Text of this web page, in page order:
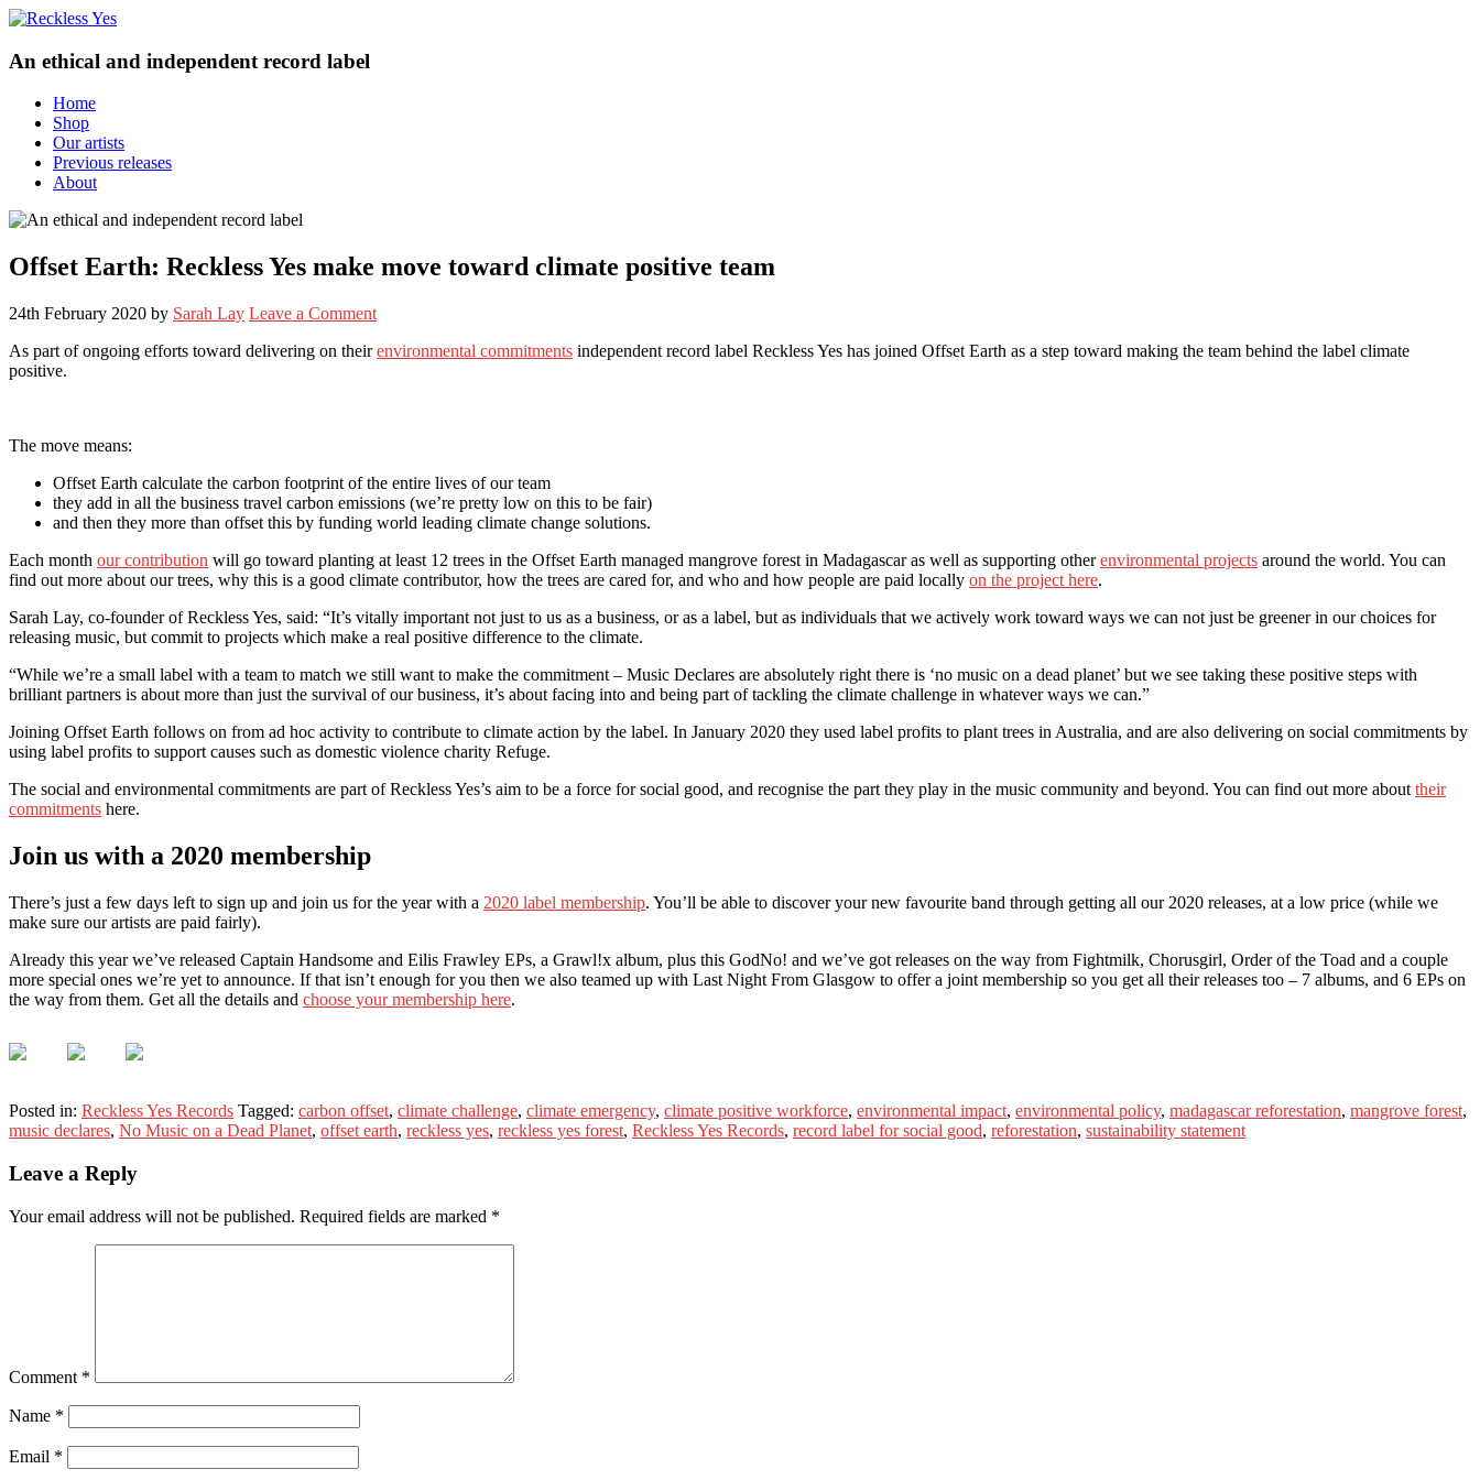
An ethical and independent record label
Home
Shop
Our artists
Previous releases
About
Offset Earth: Reckless Yes make move toward climate positive team
24th February 2020 by Sarah Lay Leave a Comment
As part of ongoing efforts toward delivering on theirenvironmental commitments independent record label Reckless Yes has joined Offset Earth as a step toward making the team behind the label climate
positive.
The move means:
Offset Earth calculate the carbon footprint of the entire lives of our team
they add in all the business travel carbon emissions (we’re pretty low on this to be fair)
and then they more than offset this by funding world leading climate change solutions.
Each month our contribution will go toward planting at least 12 trees in the Offset Earth managed mangrove forest in Madagascar as well as supporting otherenvironmental projects around the world. You can
find out more about our trees, why this is a good climate contributor, how the trees are cared for, and who and how people are paid locally on the project here.
Sarah Lay, co-founder of Reckless Yes, said: “It’s vitally important not just to us as a business, or as a label, but as individuals that we actively work toward ways we can not just be greener in our choices for
releasing music, but commit to projects which make a real positive difference to the climate.
“While we’re a small label with a team to match we still want to make the commitment – Music Declares are absolutely right there is ‘no music on a dead planet’ but we see taking these positive steps with
brilliant partners is about more than just the survival of our business, it’s about facing into and being part of tackling the climate challenge in whatever ways we can.”
Joining Offset Earth follows on from ad hoc activity to contribute to climate action by the label. In January 2020 they used label profits to plant trees in Australia, and are also delivering on social commitments by
using label profits to support causes such as domestic violence charity Refuge.
The social and environmental commitments are part of Reckless Yes’s aim to be a force for social good, and recognise the part they play in the music community and beyond. You can find out more about their
commitments here.
Join us with a 2020 membership
There’s just a few days left to sign up and join us for the year with a 2020 label membership. You’ll be able to discover your new favourite band through getting all our 2020 releases, at a low price (while we
make sure our artists are paid fairly).
Already this year we’ve released Captain Handsome and Eilis Frawley EPs, a Grawl!x album, plus this GodNo! and we’ve got releases on the way from Fightmilk, Chorusgirl, Order of the Toad and a couple
more special ones we’re yet to announce. If that isn’t enough for you then we also teamed up with Last Night From Glasgow to offer a joint membership so you get all their releases too – 7 albums, and 6 EPs on
the way from them. Get all the details and choose your membership here.
Posted in: Reckless Yes Records Tagged: carbon offset, climate challenge, climate emergency, climate positive workforce, environmental impact, environmental policy, madagascar reforestation, mangrove forest,
music declares, No Music on a Dead Planet, offset earth, reckless yes, reckless yes forest, Reckless Yes Records, record label for social good, reforestation, sustainability statement
Leave a Reply
Your email address will not be published. Required fields are marked *
Comment *
Name *
Email *